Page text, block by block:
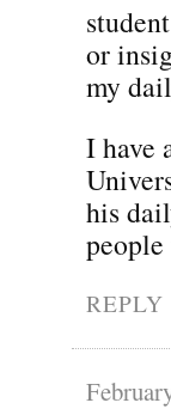
or
my
I have
his
REPLY